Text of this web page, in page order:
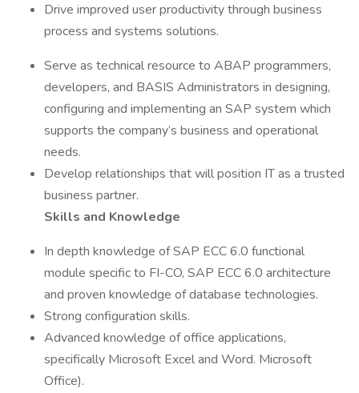
Drive improved user productivity through business
process and systems solutions.
Serve as technical resource to ABAP programmers,
developers, and BASIS Administrators in designing,
configuring and implementing an SAP system which
supports the company’s business and operational
needs.
Develop relationships that will position IT as a trusted
business partner.
Skills and Knowledge
In depth knowledge of SAP ECC 6.0 functional
module specific to FI-CO, SAP ECC 6.0 architecture
and proven knowledge of database technologies.
Strong configuration skills.
Advanced knowledge of office applications,
specifically Microsoft Excel and Word. Microsoft
Office).